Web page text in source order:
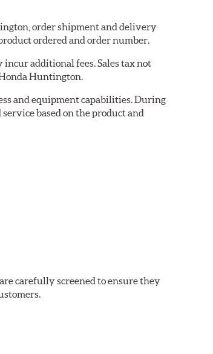
order shipment and delivery
ordered and order number.
additional fees. Sales tax not
Huntington.
and equipment capabilities. During
based on the product and
carefully screened to ensure they